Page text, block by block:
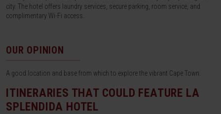
city. The hotel offers laundry services, secure parking, room service, and
complimentary Wi-Fi access.
OUR OPINION
A good location and base from which to explore the vibrant Cape Town.
ITINERARIES THAT COULD FEATURE LA
SPLENDIDA HOTEL